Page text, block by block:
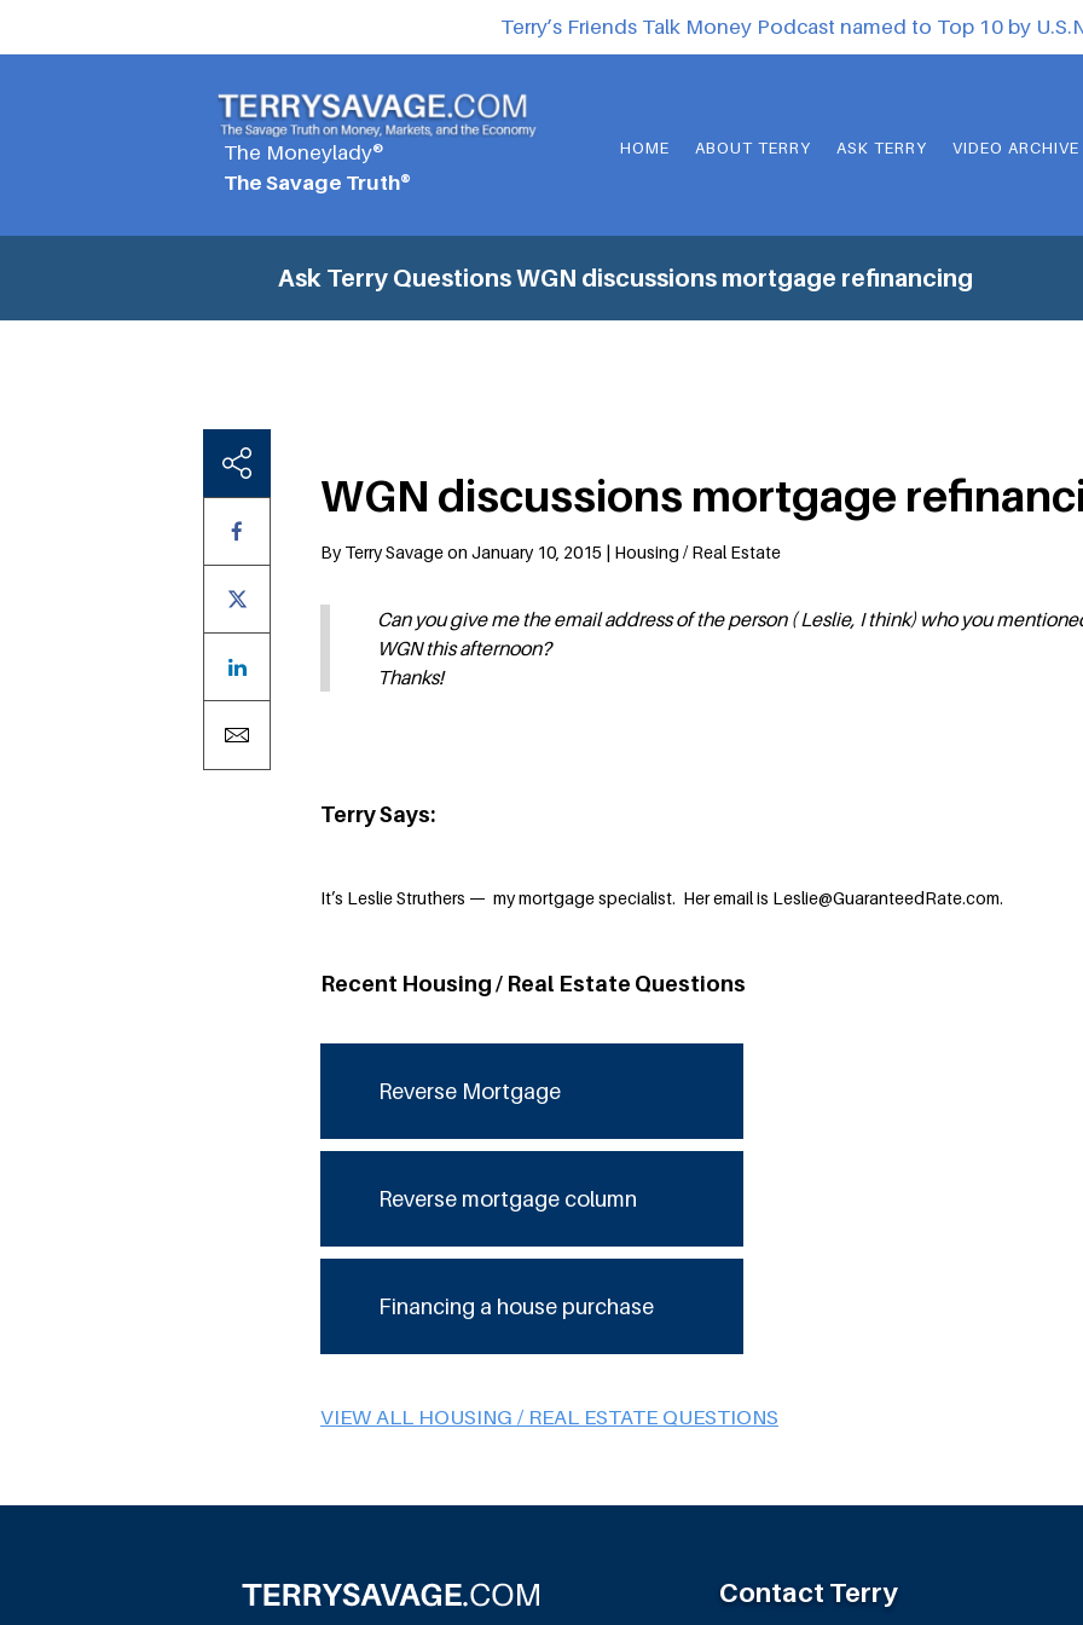
Terry’s Friends Talk Money Podcast named to Top 10 by
The Moneylady®
The Savage Truth®
HOME ABOUT TERRY ASK TERRY VIDEO ARCHIVE
Ask Terry QuestionsWGN discussions mortgage refinancing
WGN discussions mortgage
By Terry Savage on January 10, 2015 | Housing / Real Estate
Can you give me the email address of the person ( Leslie, I think) who you
WGN this afternoon?
Thanks!
Terry Says:
It’s Leslie Struthers — my mortgage specialist. Her email is Leslie@GuaranteedRate.com.
Recent Housing / Real Estate Questions
Reverse Mortgage
Reverse mortgage column
Financing a house purchase
VIEW ALL HOUSING / REAL ESTATE QUESTIONS
Contact Terry